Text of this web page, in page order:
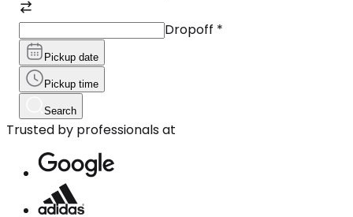
Dropoff *
Pickup date
Pickup time
Search
Trusted by professionals at